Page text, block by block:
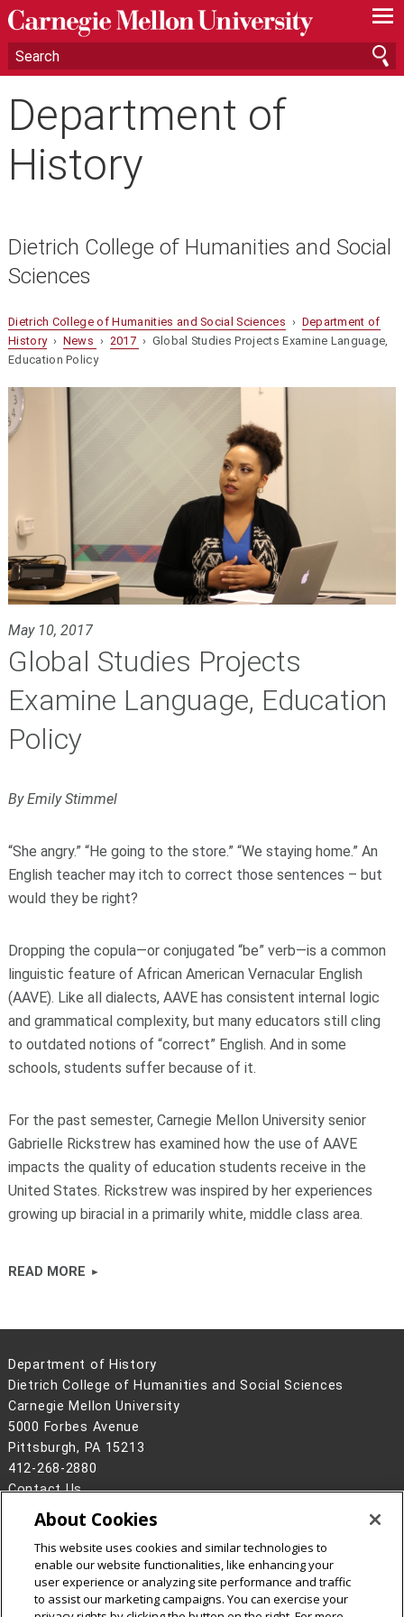
—
—
—
Department of
History
Dietrich College of Humanities and Social
Sciences
Dietrich College of Humanities and Social Sciences › Department of
History› News › 2017 › Global Studies Projects Examine Language,
Education Policy
May 10, 2017
Global Studies Projects
Examine Language, Education
Policy
By Emily Stimmel
“She angry.” “He going to the store.” “We staying home.” An
English teacher may itch to correct those sentences – but
would they be right?
Dropping the copula—or conjugated “be” verb—is a common
linguistic feature of African American Vernacular English
(AAVE). Like all dialects, AAVE has consistent internal logic
and grammatical complexity, but many educators still cling
to outdated notions of “correct” English. And in some
schools, students suffer because of it.
For the past semester, Carnegie Mellon University senior
Gabrielle Rickstrew has examined how the use of AAVE
impacts the quality of education students receive in the
United States. Rickstrew was inspired by her experiences
growing up biracial in a primarily white, middle class area.
READ MORE
Department of History
Dietrich College of Humanities and Social Sciences
Carnegie Mellon University
5000 Forbes Avenue
Pittsburgh, PA 15213
412-268-2880
Contact Us
Legal Info
www.cmu.edu
2026Carnegie Mellon University
About Cookies
This website uses cookies and similar technologies to
enable our website functionalities, like enhancing your
user experience or analyzing site performance and traffic
to assist our marketing campaigns. You can exercise your